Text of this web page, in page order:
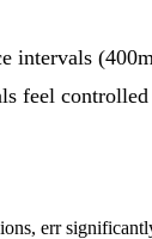
intervals
feel controlled
err